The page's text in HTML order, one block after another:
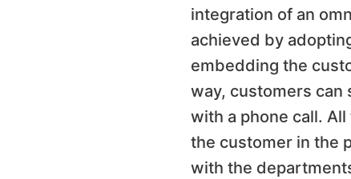
integration of an
achieved by
embedding the
way, customers can
with a phone call.
the customer in the
with the